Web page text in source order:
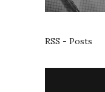
RSS - Posts